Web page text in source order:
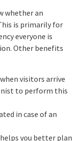
whether an
is primarily for
everyone is
Other benefits
visitors arrive
to perform this
in case of an
you better plan